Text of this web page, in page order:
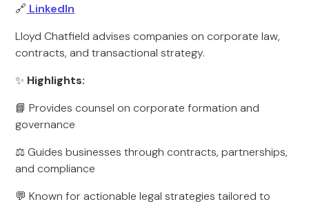
🔗 LinkedIn
Lloyd Chatfield advises companies on corporate law,
contracts, and transactional strategy.
✨ Highlights:
📘 Provides counsel on corporate formation and
governance
⚖️ Guides businesses through contracts, partnerships,
and compliance
💬 Known for actionable legal strategies tailored to